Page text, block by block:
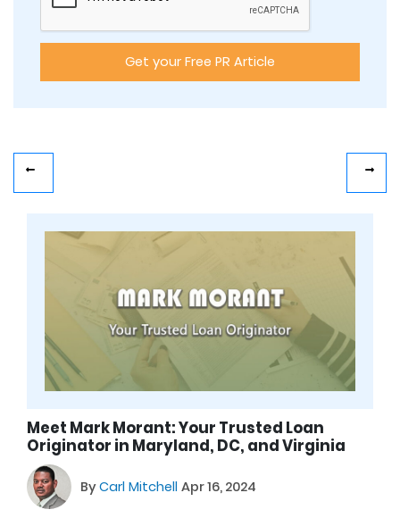
Meet Mark Morant: Your Trusted Loan
Originator in Maryland, DC, and Virginia
ByCarl Mitchell Apr 16, 2024